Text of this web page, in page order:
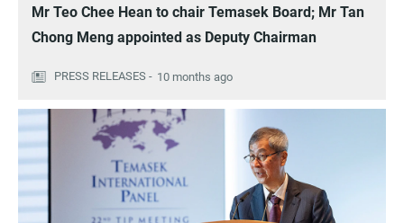
Mr Teo Chee Hean to chair Temasek Board; Mr Tan
Chong Meng appointed as Deputy Chairman
10 months ago